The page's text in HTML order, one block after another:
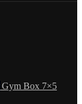
Gym Box 7×5